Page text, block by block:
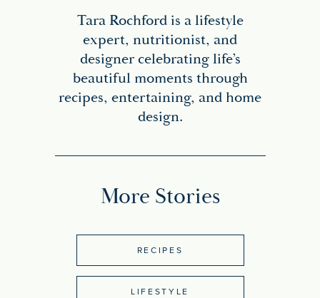
Tara Rochford is a lifestyle
expert, nutritionist, and
designer celebrating life’s
beautiful moments through
recipes, entertaining, and home
design.
More Stories
RECIPES
LIFESTYLE